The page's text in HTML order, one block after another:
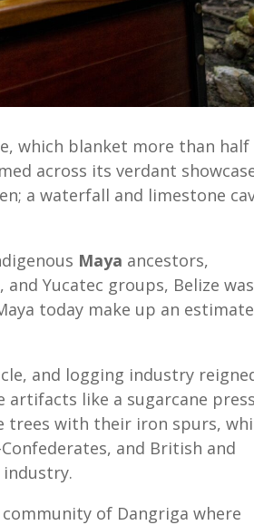
which blanket more than half
across its verdant
a waterfall and limestone
Maya ancestors,
Yucatec groups, Belize was
today make up an
and logging industry
like a sugarcane
trees with their iron spurs,
and British and
of Dangriga where